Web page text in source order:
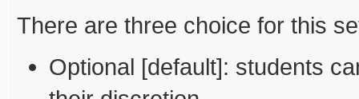
There are three choice for this
Optional [default]: students